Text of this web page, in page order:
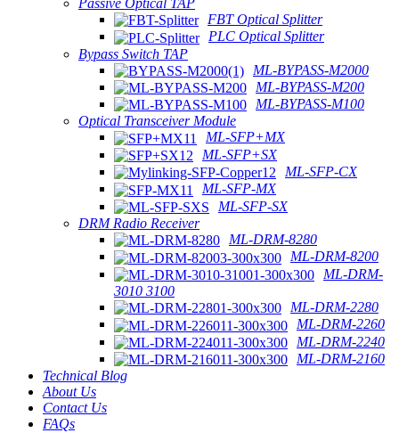
FBT Optical Splitter
PLC Optical Splitter
Bypass Switch TAP
ML-BYPASS-M2000
ML-BYPASS-M200
ML-BYPASS-M100
Optical Transceiver Module
ML-SFP+MX
ML-SFP+SX
ML-SFP-CX
ML-SFP-MX
ML-SFP-SX
DRM Radio Receiver
ML-DRM-8280
ML-DRM-8200
ML-DRM-
3010 3100
ML-DRM-2280
ML-DRM-2260
ML-DRM-2240
ML-DRM-2160
Technical Blog
About Us
Contact Us
FAQs